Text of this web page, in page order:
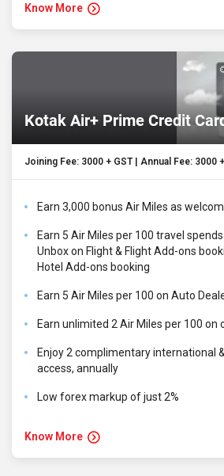
Know More
Kotak Air+ Prime Credit
Joining Fee: ₹3000 + GST | Annual Fee: ₹3000
Earn 3,000 bonus Air Miles as
Earn 5 Air Miles per ₹100 travel
Unbox on Flight & Flight Add-ons
Hotel Add-ons booking
Earn 5 Air Miles per ₹100 on Auto
Earn unlimited 2 Air Miles per ₹100
Enjoy 2 complimentary international
access, annually
Low forex markup of just 2%
Know More